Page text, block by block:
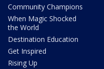
Community Champions
When Magic Shocked
the World
Destination Education
Get Inspired
Rising Up